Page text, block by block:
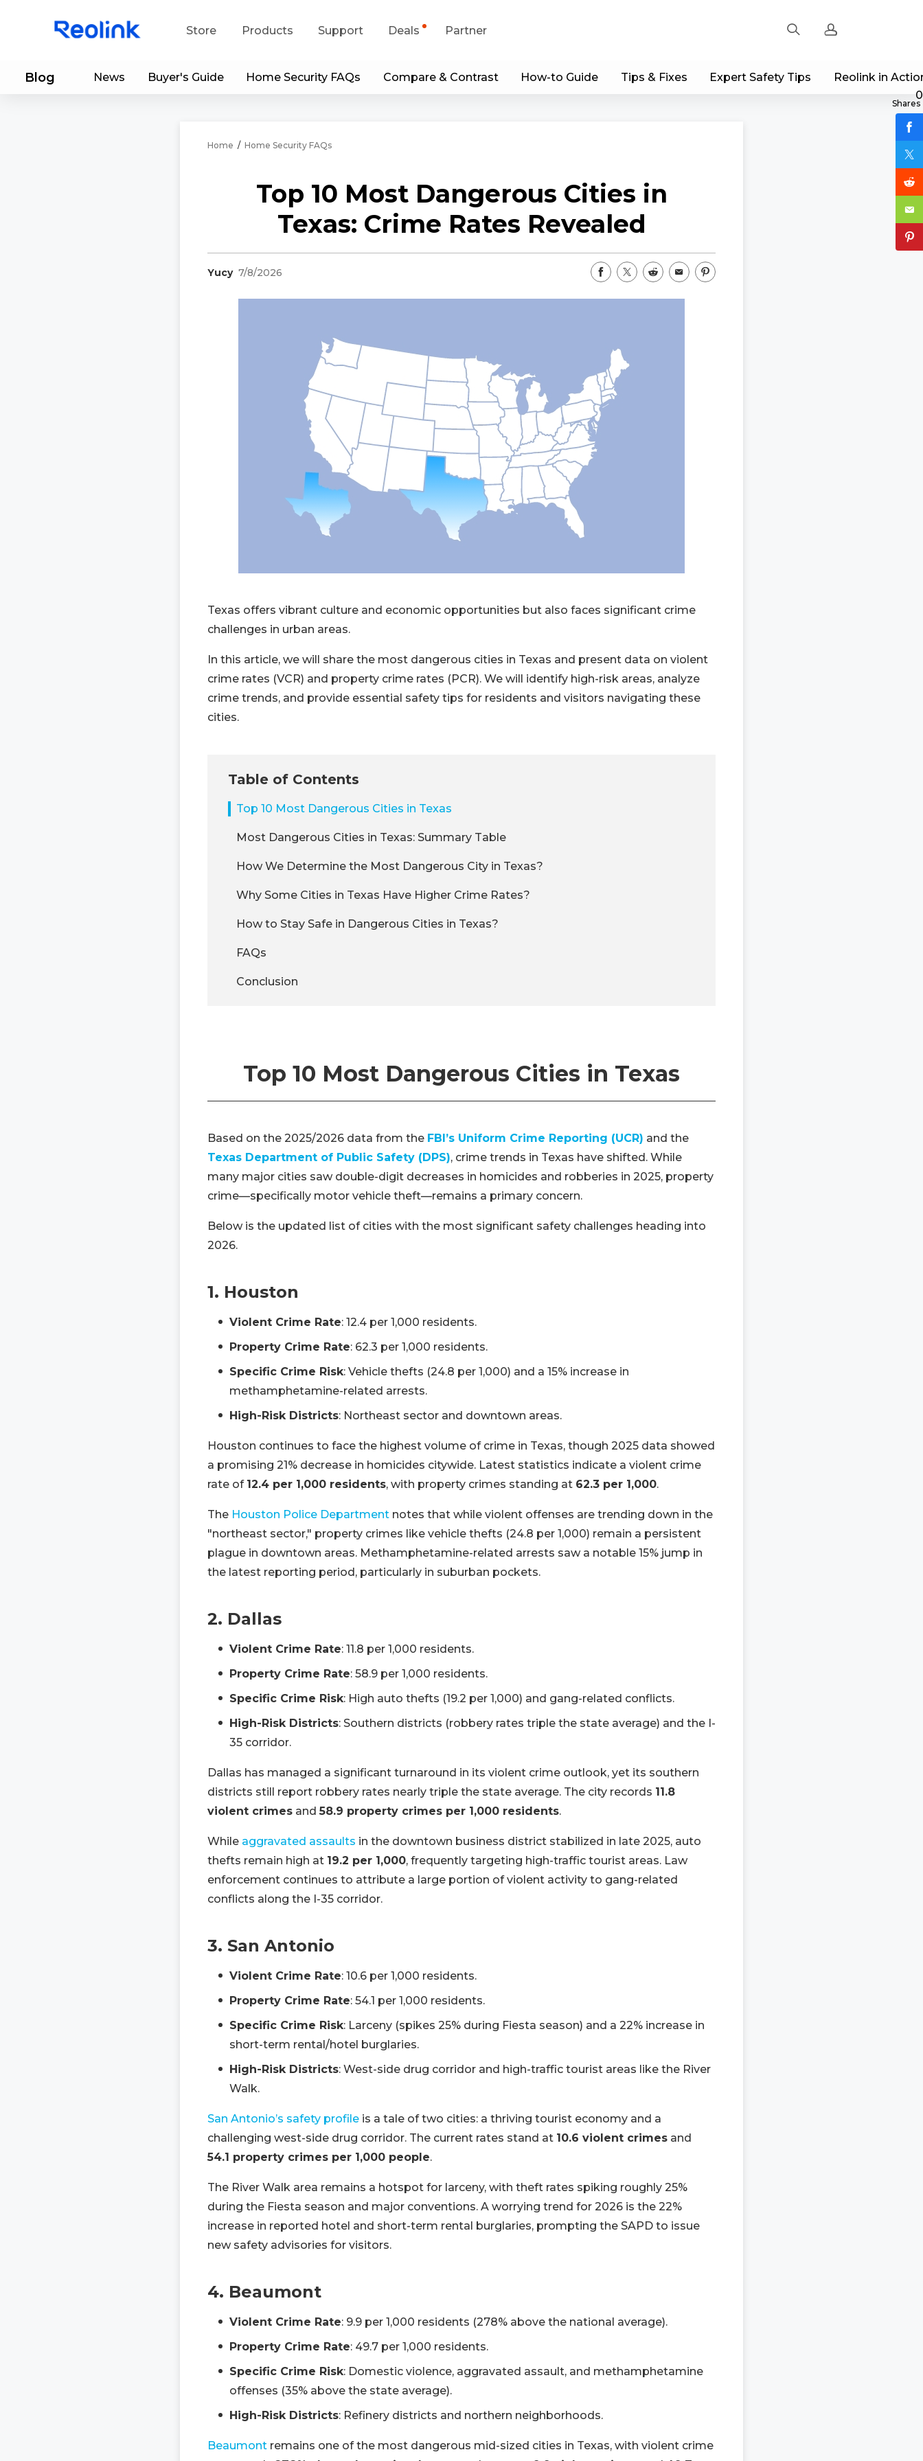
Store Products Support
Support Center
Blog
Contact Us
Deals
Flash Sale
Partner
Sign up
Blog News Buyer's Guide Home Security FAQs Compare & Contrast How-to Guide Tips & Fixes Expert Safety Tips Reolink in
Home / Home Security FAQs
Top 10 Most Dangerous Cities in
Texas: Crime Rates Revealed
Yucy 7/8/2026
0
Shares
Texas offers vibrant culture and economic opportunities but also faces significant crime
challenges in urban areas.
In this article, we will share the most dangerous cities in Texas and present data on violent
crime rates (VCR) and property crime rates (PCR). We will identify high-risk areas, analyze
crime trends, and provide essential safety tips for residents and visitors navigating these
cities.
Table of Contents
Top 10 Most Dangerous Cities in Texas
Most Dangerous Cities in Texas: Summary Table
How We Determine the Most Dangerous City in Texas?
Why Some Cities in Texas Have Higher Crime Rates?
How to Stay Safe in Dangerous Cities in Texas?
FAQs
Conclusion
Top 10 Most Dangerous Cities in Texas
Based on the 2025/2026 data from the FBI’s Uniform Crime Reporting (UCR) and the
Texas Department of Public Safety (DPS), crime trends in Texas have shifted. While
many major cities saw double-digit decreases in homicides and robberies in 2025, property
crime—specifically motor vehicle theft—remains a primary concern.
Below is the updated list of cities with the most significant safety challenges heading into
2026.
1. Houston
Violent Crime Rate: 12.4 per 1,000 residents.
Property Crime Rate: 62.3 per 1,000 residents.
Specific Crime Risk: Vehicle thefts (24.8 per 1,000) and a 15% increase in
methamphetamine-related arrests.
High-Risk Districts: Northeast sector and downtown areas.
Houston continues to face the highest volume of crime in Texas, though 2025 data showed
a promising 21% decrease in homicides citywide. Latest statistics indicate a violent crime
rate of 12.4 per 1,000 residents, with property crimes standing at 62.3 per 1,000.
The Houston Police Department notes that while violent offenses are trending down in the
"northeast sector," property crimes like vehicle thefts (24.8 per 1,000) remain a persistent
plague in downtown areas. Methamphetamine-related arrests saw a notable 15% jump in
the latest reporting period, particularly in suburban pockets.
2. Dallas
Violent Crime Rate: 11.8 per 1,000 residents.
Property Crime Rate: 58.9 per 1,000 residents.
Specific Crime Risk: High auto thefts (19.2 per 1,000) and gang-related conflicts.
High-Risk Districts: Southern districts (robbery rates triple the state average) and the I-
35 corridor.
Dallas has managed a significant turnaround in its violent crime outlook, yet its southern
districts still report robbery rates nearly triple the state average. The city records 11.8
violent crimes and58.9 property crimes per 1,000 residents.
While aggravated assaults in the downtown business district stabilized in late 2025, auto
thefts remain high at 19.2 per 1,000, frequently targeting high-traffic tourist areas. Law
enforcement continues to attribute a large portion of violent activity to gang-related
conflicts along the I-35 corridor.
3. San Antonio
Violent Crime Rate: 10.6 per 1,000 residents.
Property Crime Rate: 54.1 per 1,000 residents.
Specific Crime Risk: Larceny (spikes 25% during Fiesta season) and a 22% increase in
short-term rental/hotel burglaries.
High-Risk Districts: West-side drug corridor and high-traffic tourist areas like the River
Walk.
San Antonio’s safety profile is a tale of two cities: a thriving tourist economy and a
challenging west-side drug corridor. The current rates stand at 10.6 violent crimes and
54.1 property crimes per 1,000 people.
The River Walk area remains a hotspot for larceny, with theft rates spiking roughly 25%
during the Fiesta season and major conventions. A worrying trend for 2026 is the 22%
increase in reported hotel and short-term rental burglaries, prompting the SAPD to issue
new safety advisories for visitors.
4. Beaumont
Violent Crime Rate: 9.9 per 1,000 residents (278% above the national average).
Property Crime Rate: 49.7 per 1,000 residents.
Specific Crime Risk: Domestic violence, aggravated assault, and methamphetamine
offenses (35% above the state average).
High-Risk Districts: Refinery districts and northern neighborhoods.
Beaumont remains one of the most dangerous mid-sized cities in Texas, with violent crime